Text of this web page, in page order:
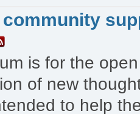
is for the open
of new
to help